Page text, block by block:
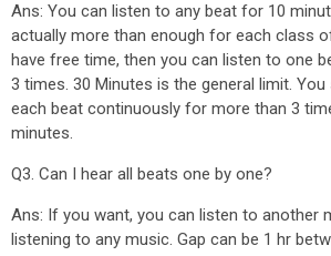
Ans: You can listen to any beat for 10
actually more than enough for each class
have free time, then you can listen to one
3 times. 30 Minutes is the general limit.
each beat continuously for more than 3
minutes.
Q3. Can I hear all beats one by one?
Ans: If you want, you can listen to another
listening to any music. Gap can be 1 hr